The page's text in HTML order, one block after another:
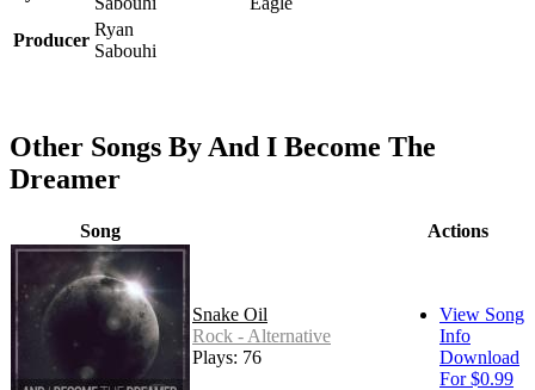
Producer
Ryan
Sabouhi
Other Songs By And I Become The
Dreamer
Song Actions
Snake Oil
Rock - Alternative
Plays: 76
View Song
Info
Download
For $0.99